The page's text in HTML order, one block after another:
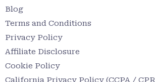
Blog
Terms and Conditions
Privacy Policy
Affiliate Disclosure
Cookie Policy
California Privacy Policy (CCPA /